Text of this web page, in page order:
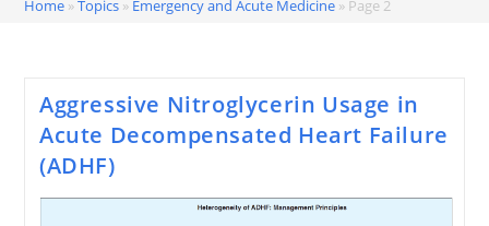
Home »Topics » Emergency and Acute Medicine » Page 2
Aggressive Nitroglycerin Usage in
Acute Decompensated Heart Failure
(ADHF)